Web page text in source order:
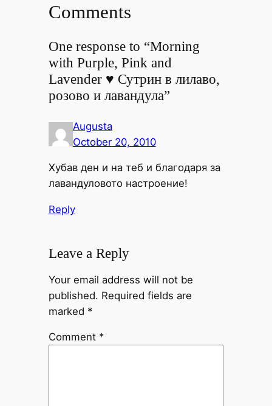
Comments
One response to “Morning
with Purple, Pink and
Lavender ♥ Сутрин в лилаво,
розово и лавандула”
Augusta
October 20, 2010
Хубав ден и на теб и благодаря за
лавандуловото настроение!
Reply
Leave a Reply
Your email address will not be
published. Required fields are
marked *
Comment *